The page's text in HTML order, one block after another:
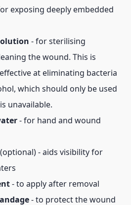
exposing deeply embedded
- for sterilising
the wound. This is
at eliminating bacteria
which should only be used
unavailable.
- for hand and wound
(optional) - aids visibility for
- to apply after removal
- to protect the wound